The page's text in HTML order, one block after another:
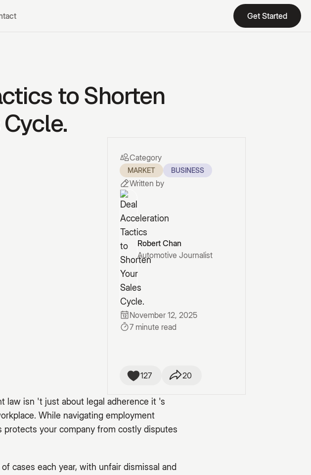
Get Started
Get Started
to Shorten
Category
MARKET BUSINESS
Written by
Robert Chan
Automotive Journalist
November 12, 2025
7 minute read
127 20
law isn 't just about legal adherence it 's
While navigating employment
protects your company from costly disputes
cases each year, with unfair dismissal and